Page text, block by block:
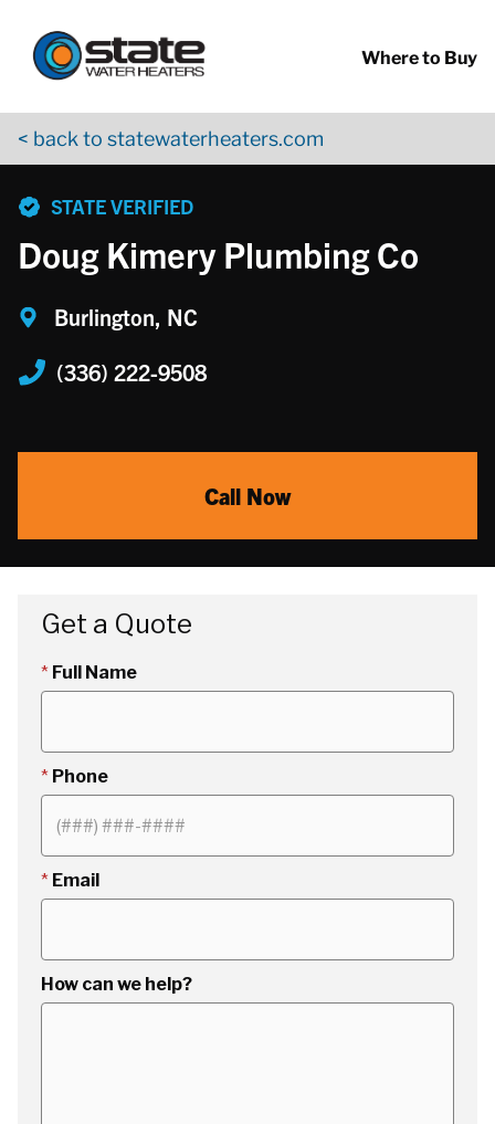
Where to Buy
< back to statewaterheaters.com
STATE VERIFIED
Doug Kimery Plumbing Co
Burlington, NC
(336) 222-9508
Call Now